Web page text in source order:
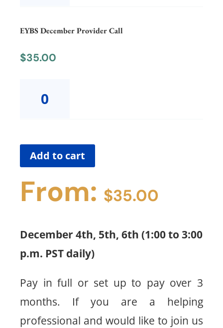
December
Provider
EYBS December Provider Call
$35.00
Add to cart
From: $35.00
December 4th, 5th, 6th (1:00 to 3:00
p.m. PST daily)
Pay in full or set up to pay over 3
months. If you are a helping
professional and would like to join us